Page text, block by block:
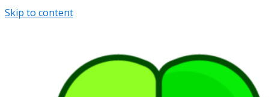
Skip to content